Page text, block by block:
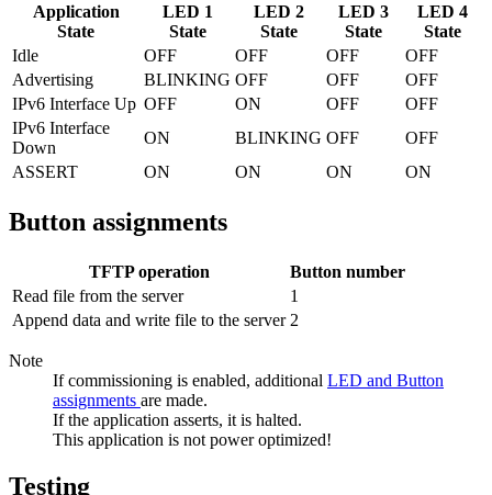
Application
State
LED 1
State
LED 2
State
LED 3
State
LED 4
State
Idle
OFF OFF OFF
OFF
Advertising
BLINKING OFF OFF
OFF
IPv6 Interface Up OFF ON OFF
OFF
IPv6 Interface
Down
ON BLINKING OFF
OFF
ASSERT
ON ON ON ON
Button assignments
TFTP operation
Button number
Read file from the server
1
Append data and write file to the server 2
Note
If commissioning is enabled, additional LED and Button
assignments are made.
If the application asserts, it is halted.
This application is not power optimized!
Testing